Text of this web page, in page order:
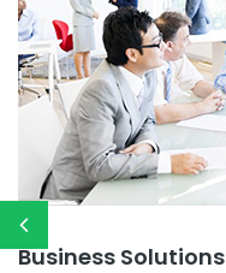
Business Solutions